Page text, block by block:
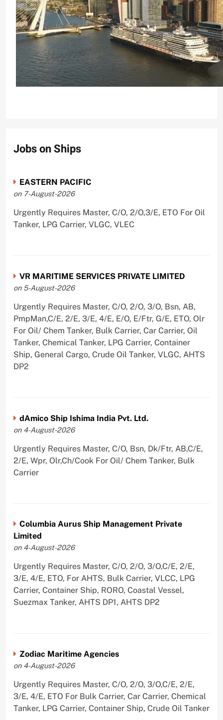
Jobs on Ships
EASTERN PACIFIC
on 7-August-2026
Urgently Requires Master, C/O, 2/O,3/E, ETO For Oil
Tanker, LPG Carrier, VLGC, VLEC
VR MARITIME SERVICES PRIVATE LIMITED
on 5-August-2026
Urgently Requires Master, C/O, 2/O, 3/O, Bsn, AB,
PmpMan,C/E, 2/E, 3/E, 4/E, E/O, E/Ftr, G/E, ETO, Olr
For Oil/ Chem Tanker, Bulk Carrier, Car Carrier, Oil
Tanker, Chemical Tanker, LPG Carrier, Container
Ship, General Cargo, Crude Oil Tanker, VLGC, AHTS
DP2
dAmico Ship Ishima India Pvt. Ltd.
on 4-August-2026
Urgently Requires Master, C/O, Bsn, Dk/Ftr, AB,C/E,
2/E, Wpr, Olr,Ch/Cook For Oil/ Chem Tanker, Bulk
Carrier
Columbia Aurus Ship Management Private
Limited
on 4-August-2026
Urgently Requires Master, C/O, 2/O, 3/O,C/E, 2/E,
3/E, 4/E, ETO, For AHTS, Bulk Carrier, VLCC, LPG
Carrier, Container Ship, RORO, Coastal Vessel,
Suezmax Tanker, AHTS DP1, AHTS DP2
Zodiac Maritime Agencies
on 4-August-2026
Urgently Requires Master, C/O, 2/O, 3/O,C/E, 2/E,
3/E, 4/E, ETO For Bulk Carrier, Car Carrier, Chemical
Tanker, LPG Carrier, Container Ship, Crude Oil Tanker